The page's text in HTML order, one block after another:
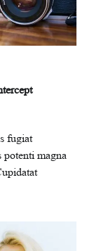
fugiat
potenti magna